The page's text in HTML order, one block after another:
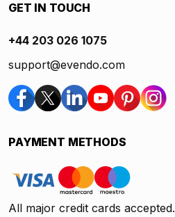
GET IN TOUCH
+44 203 026 1075
support@evendo.com
PAYMENT METHODS
All major credit cards